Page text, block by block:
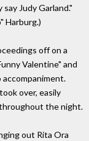
Judy Garland."
Harburg.)
off on a
Valentine" and
over, easily
the night.
out Rita Ora